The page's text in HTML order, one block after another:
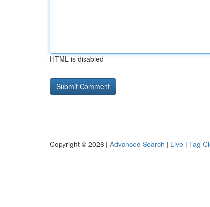
HTML is disabled
Copyright © 2026 | Advanced Search | Live | Tag